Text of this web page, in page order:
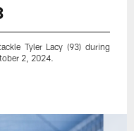
Tyler Lacy (93) during
2, 2024.